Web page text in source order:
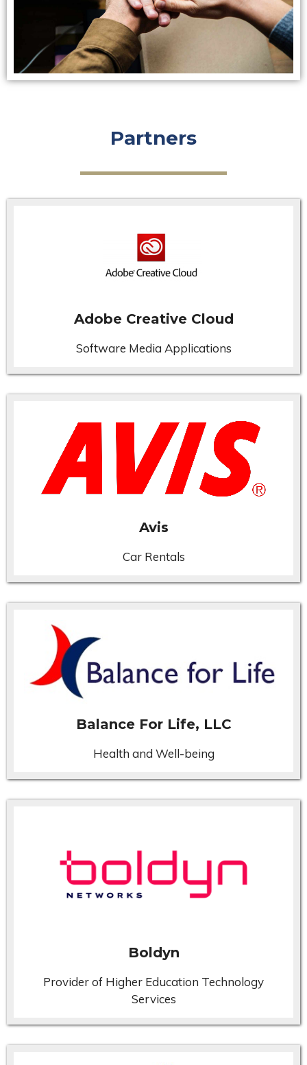
Partners
Adobe Creative Cloud
Software Media Applications
Avis
Car Rentals
Balance For Life, LLC
Health and Well-being
Boldyn
Provider of Higher Education Technology
Services